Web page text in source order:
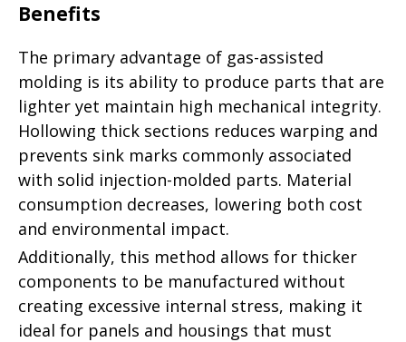
Benefits
The primary advantage of gas-assisted
molding is its ability to produce parts that are
lighter yet maintain high mechanical integrity.
Hollowing thick sections reduces warping and
prevents sink marks commonly associated
with solid injection-molded parts. Material
consumption decreases, lowering both cost
and environmental impact.
Additionally, this method allows for thicker
components to be manufactured without
creating excessive internal stress, making it
ideal for panels and housings that must